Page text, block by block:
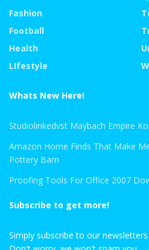
Fashion
Football
Health
LIfestyle
Whats New Here!
Studiolinkedvst Maybach Empire
Amazon Home Finds That Make
Pottery Barn
Proofing Tools For Office 2007
Subscribe to get more!
Simply subscribe to our